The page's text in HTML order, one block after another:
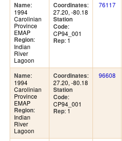
Name:
1994
Carolinian
Province
EMAP
Region:
Indian
River
Lagoon
Coordinates:
27.20, -80.18
Station
Code:
CP94_001
Rep: 1
76117
Name:
1994
Carolinian
Province
EMAP
Region:
Indian
River
Lagoon
Coordinates:
27.20, -80.18
Station
Code:
CP94_001
Rep: 1
96608